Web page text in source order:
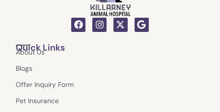
F
a
I
n
X
-
G
o
Quick Links
About Us
Blogs
Offer Inquiry Form
Pet Insurance